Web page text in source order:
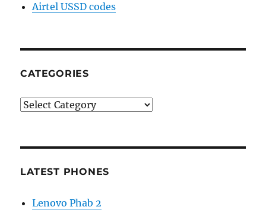
Airtel USSD codes
CATEGORIES
Categories
LATEST PHONES
Lenovo Phab 2